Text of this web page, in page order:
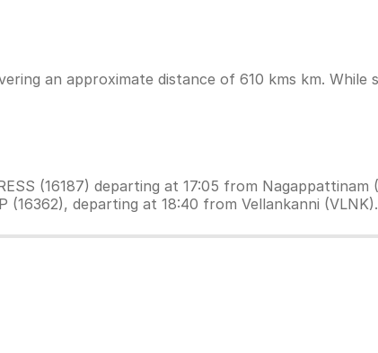
an approximate distance of 610 kms km. While
(16187) departing at 17:05 from Nagappattinam
departing at 18:40 from Vellankanni (VLNK).